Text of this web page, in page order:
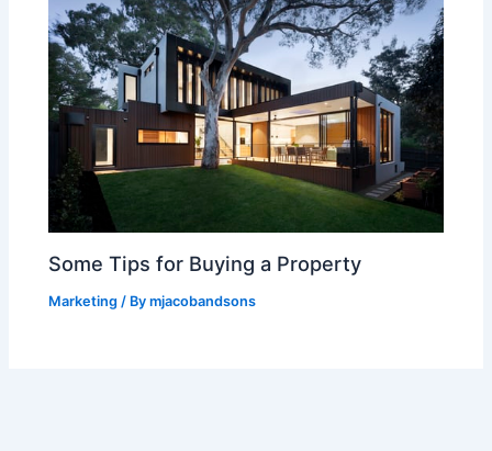
Some Tips for Buying a Property
Marketing / Bymjacobandsons